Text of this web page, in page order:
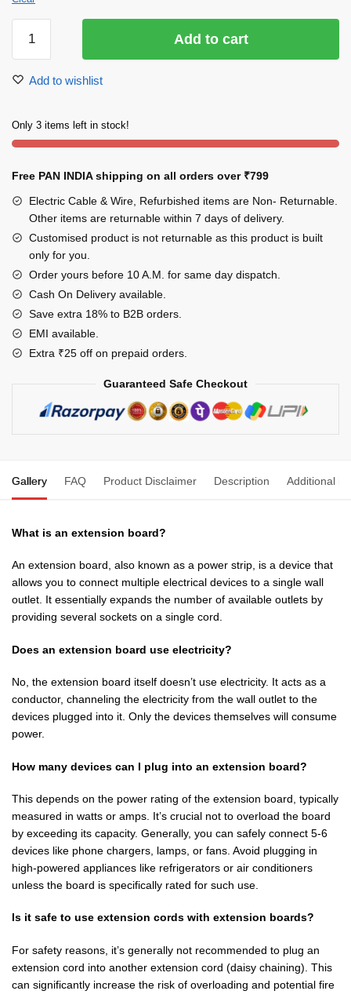
Extension
with
Sockets
Individual
1200
watts
Amp
Multi
Plug
for
Office
&
Home
Brown)
Add to cart
Add to wishlist
Only 3 items left in stock!
Free PAN INDIA shipping on all orders over ₹799
Electric Cable & Wire, Refurbished items are Non- Returnable.
Other items are returnable within 7 days of delivery.
Customised product is not returnable as this product is built
only for you.
Order yours before 10 A.M. for same day dispatch.
Cash On Delivery available.
Save extra 18% to B2B orders.
EMI available.
Extra ₹25 off on prepaid orders.
Guaranteed Safe Checkout
Gallery FAQ Product Disclaimer Description Additional
What is an extension board?
An extension board, also known as a power strip, is a device that
allows you to connect multiple electrical devices to a single wall
outlet. It essentially expands the number of available outlets by
providing several sockets on a single cord.
Does an extension board use electricity?
No, the extension board itself doesn’t use electricity. It acts as a
conductor, channeling the electricity from the wall outlet to the
devices plugged into it. Only the devices themselves will consume
power.
How many devices can I plug into an extension board?
This depends on the power rating of the extension board, typically
measured in watts or amps. It’s crucial not to overload the board
by exceeding its capacity. Generally, you can safely connect 5-6
devices like phone chargers, lamps, or fans. Avoid plugging in
high-powered appliances like refrigerators or air conditioners
unless the board is specifically rated for such use.
Is it safe to use extension cords with extension boards?
For safety reasons, it’s generally not recommended to plug an
extension cord into another extension cord (daisy chaining). This
can significantly increase the risk of overloading and potential fire